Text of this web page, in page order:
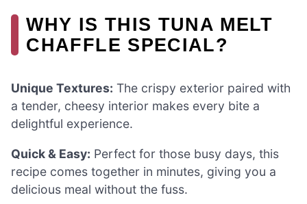
WHY IS THIS TUNA MELT
CHAFFLE SPECIAL?
Unique Textures: The crispy exterior paired with
a tender, cheesy interior makes every bite a
delightful experience.
Quick & Easy: Perfect for those busy days, this
recipe comes together in minutes, giving you a
delicious meal without the fuss.